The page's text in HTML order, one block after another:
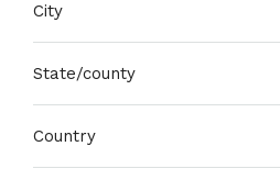
City
State/county
Country